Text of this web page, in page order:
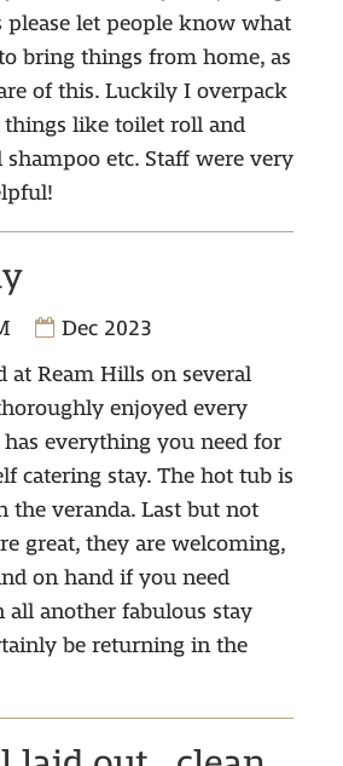
please let people know what
bring things from home, as
of this. Luckily I overpack
things like toilet roll and
shampoo etc. Staff were very
Dec 2023
at Ream Hills on several
enjoyed every
has everything you need for
catering stay. The hot tub is
the veranda. Last but not
great, they are welcoming,
on hand if you need
another fabulous stay
be returning in the